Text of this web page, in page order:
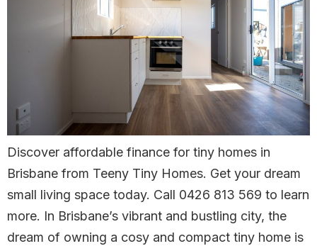
Discover affordable finance for tiny homes in
Brisbane from Teeny Tiny Homes. Get your dream
small living space today. Call 0426 813 569 to learn
more. In Brisbane’s vibrant and bustling city, the
dream of owning a cosy and compact tiny home is